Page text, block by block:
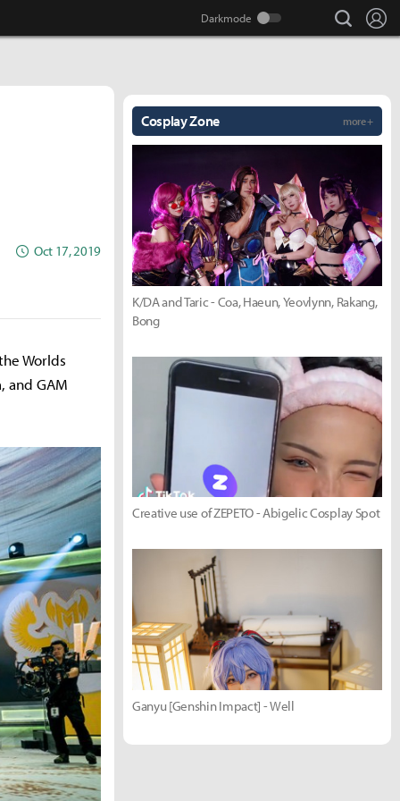
search
Oct 17, 2019
Worlds
and GAM
Cosplay Zone more +
K/DA and Taric - Coa, Haeun, Yeovlynn, Rakang,
Bong
Creative use of ZEPETO - Abigelic Cosplay Spot
Ganyu [Genshin Impact] - Well